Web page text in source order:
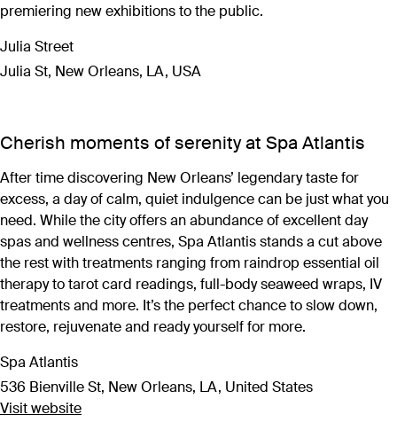
premiering new exhibitions to the public.
Julia Street
Julia St, New Orleans, LA, USA
Cherish moments of serenity at Spa Atlantis
After time discovering New Orleans’ legendary taste for
excess, a day of calm, quiet indulgence can be just what you
need. While the city offers an abundance of excellent day
spas and wellness centres, Spa Atlantis stands a cut above
the rest with treatments ranging from raindrop essential oil
therapy to tarot card readings, full-body seaweed wraps, IV
treatments and more. It’s the perfect chance to slow down,
restore, rejuvenate and ready yourself for more.
Spa Atlantis
536 Bienville St, New Orleans, LA, United States
Visit website